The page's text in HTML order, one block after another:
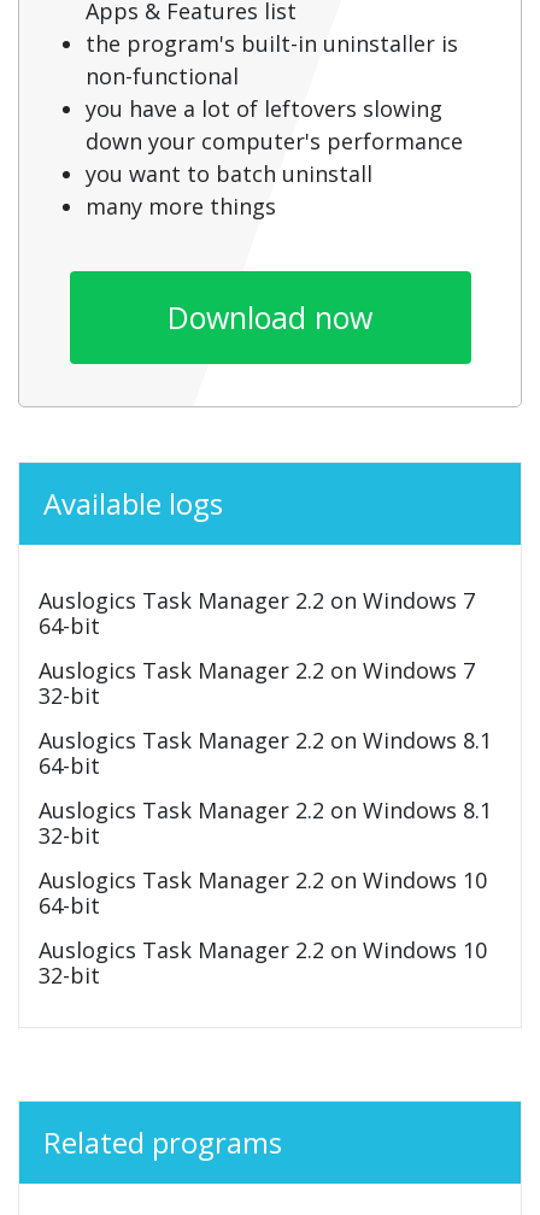
Apps & Features list
the program's built-in uninstaller is
non-functional
you have a lot of leftovers slowing
down your computer's performance
you want to batch uninstall
many more things
Download now
Available logs
Auslogics Task Manager 2.2 on Windows 7
64-bit
Auslogics Task Manager 2.2 on Windows 7
32-bit
Auslogics Task Manager 2.2 on Windows 8.1
64-bit
Auslogics Task Manager 2.2 on Windows 8.1
32-bit
Auslogics Task Manager 2.2 on Windows 10
64-bit
Auslogics Task Manager 2.2 on Windows 10
32-bit
Related programs